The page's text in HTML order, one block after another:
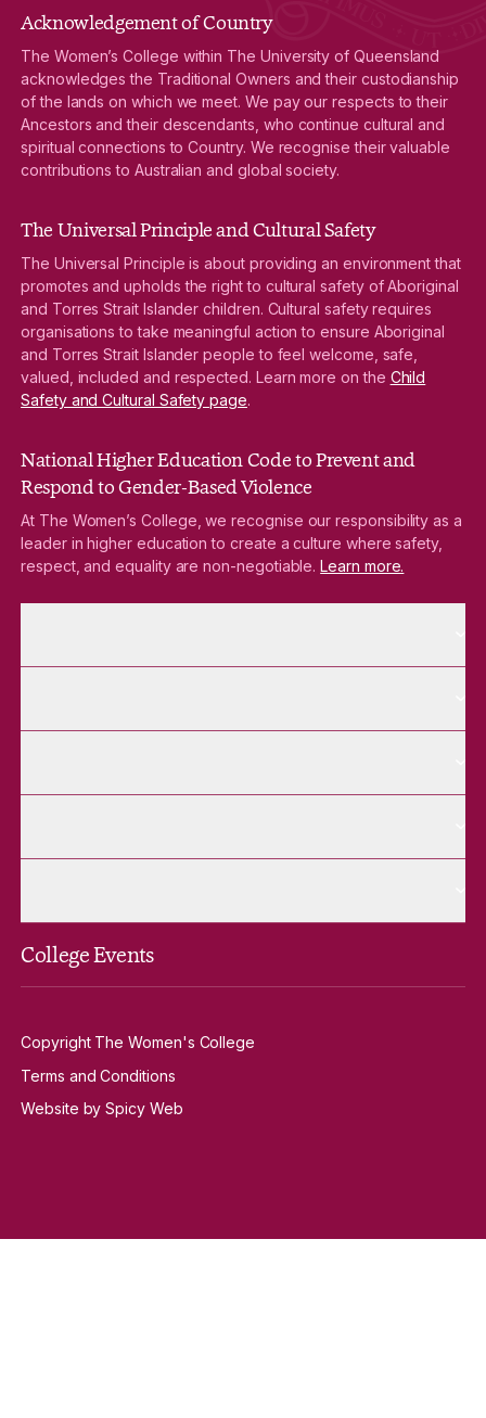
Acknowledgement of Country
The Women’s College within The University of Queensland
acknowledges the Traditional Owners and their custodianship
of the lands on which we meet. We pay our respects to their
Ancestors and their descendants, who continue cultural and
spiritual connections to Country. We recognise their valuable
contributions to Australian and global society.
The Universal Principle and Cultural Safety
The Universal Principle is about providing an environment that
promotes and upholds the right to cultural safety of Aboriginal
and Torres Strait Islander children. Cultural safety requires
organisations to take meaningful action to ensure Aboriginal
and Torres Strait Islander people to feel welcome, safe,
valued, included and respected. Learn more on the Child
Safety and Cultural Safety page.
National Higher Education Code to Prevent and
Respond to Gender-Based Violence
At The Women’s College, we recognise our responsibility as a
leader in higher education to create a culture where safety,
respect, and equality are non-negotiable.Learn more.
College Events
Copyright The Women's College
Terms and Conditions
Website by Spicy Web